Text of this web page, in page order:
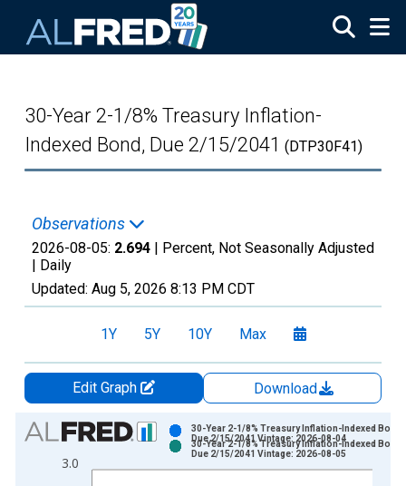
30-Year 2-1/8% Treasury Inflation-
Indexed Bond, Due 2/15/2041 (DTP30F41)
Observations
2026-08-05: 2.694 | Percent, Not Seasonally Adjusted
| Daily
Updated: Aug 5, 2026 8:13 PM CDT
1Y 5Y 10Y Max
Edit Graph
Download
Chart
Bar chart with 2 data series.
View as data table, Chart
3.0
30-Year 2-1/8% Treasury Inflation-Indexed Bond,
Due 2/15/2041 Vintage: 2026-08-04
30-Year 2-1/8% Treasury Inflation-Indexed Bond,
Due 2/15/2041 Vintage: 2026-08-05